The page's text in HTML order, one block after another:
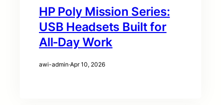
HP Poly Mission Series:
USB Headsets Built for
All‑Day Work
awi-admin·Apr 10, 2026